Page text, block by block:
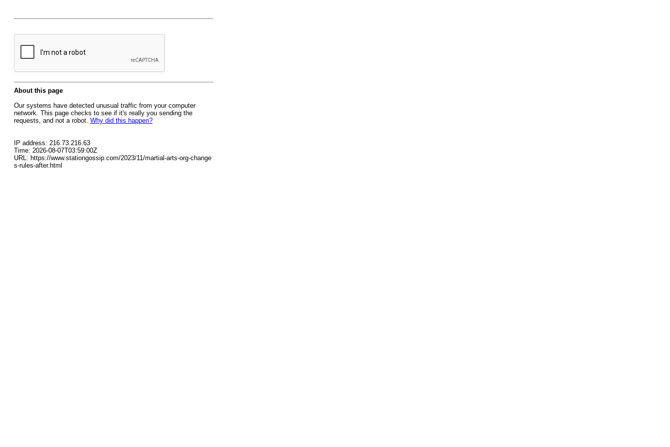
About this page
Our systems have detected unusual traffic from your computer
network. This page checks to see if it's really you sending the
requests, and not a robot. Why did this happen?
IP address: 216.73.216.63
Time: 2026-08-07T03:59:00Z
URL: https://www.stationgossip.com/2023/11/martial-arts-org-change
s-rules-after.html